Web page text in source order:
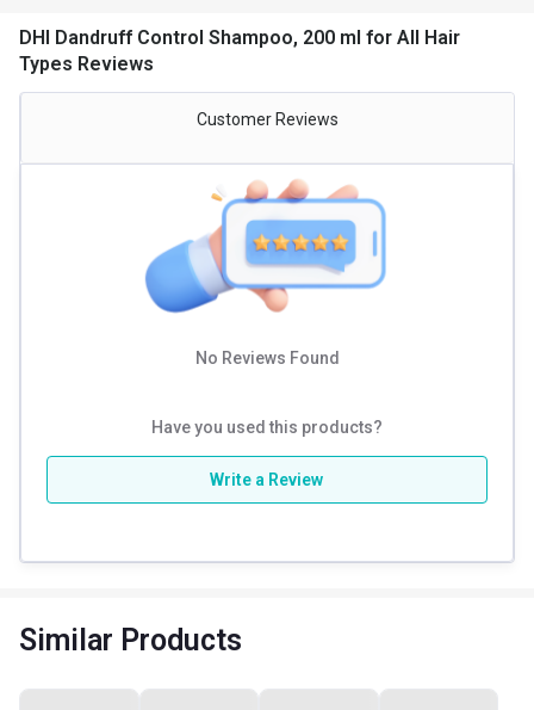
DHI Dandruff Control Shampoo, 200 ml for All Hair
Types Reviews
Customer Reviews
No Reviews Found
Have you used this products?
Write a Review
Similar Products